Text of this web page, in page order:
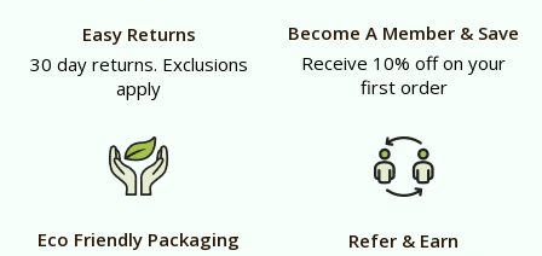
Easy Returns
30 day returns. Exclusions
apply
Become A Member & Save
Receive 10% off on your
first order
Eco Friendly Packaging
Refer & Earn